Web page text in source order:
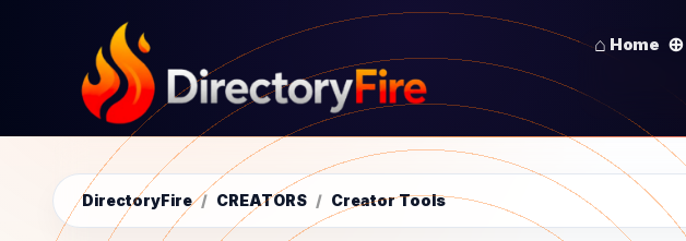
Home
DirectoryFire / CREATORS / Creator Tools